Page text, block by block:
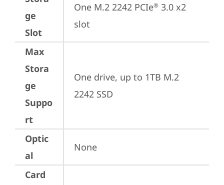
ge
Slot
One M.2 2242 PCIe® 3.0 x2
slot
Max
Stora
ge
Suppo
rt
One drive, up to 1TB M.2
2242 SSD
Optic
al
None
Card